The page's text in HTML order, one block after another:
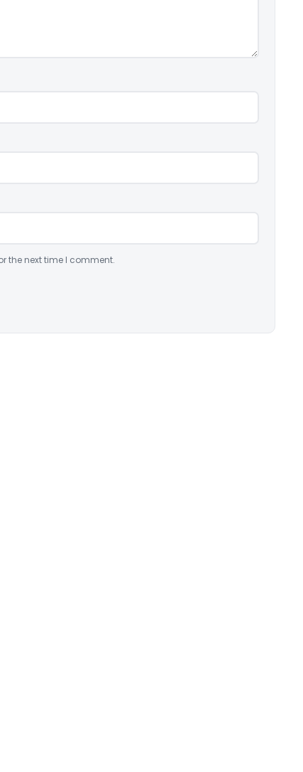
the next time I comment.